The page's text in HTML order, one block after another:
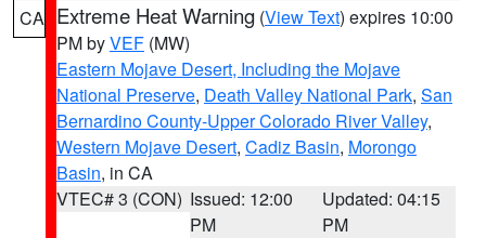
CA Extreme Heat Warning (View Text) expires 10:00
PM byVEF (MW)
Eastern Mojave Desert, Including the Mojave
National Preserve, Death Valley National Park, San
Bernardino County-Upper Colorado River Valley,
Western Mojave Desert, Cadiz Basin, Morongo
Basin, in CA
VTEC# 3 (CON) Issued: 12:00
PM
Updated: 04:15
PM